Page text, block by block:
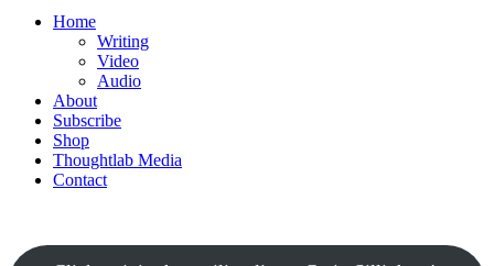
Home
Writing
Video
Audio
About
Subscribe
Shop
Thoughtlab Media
Contact